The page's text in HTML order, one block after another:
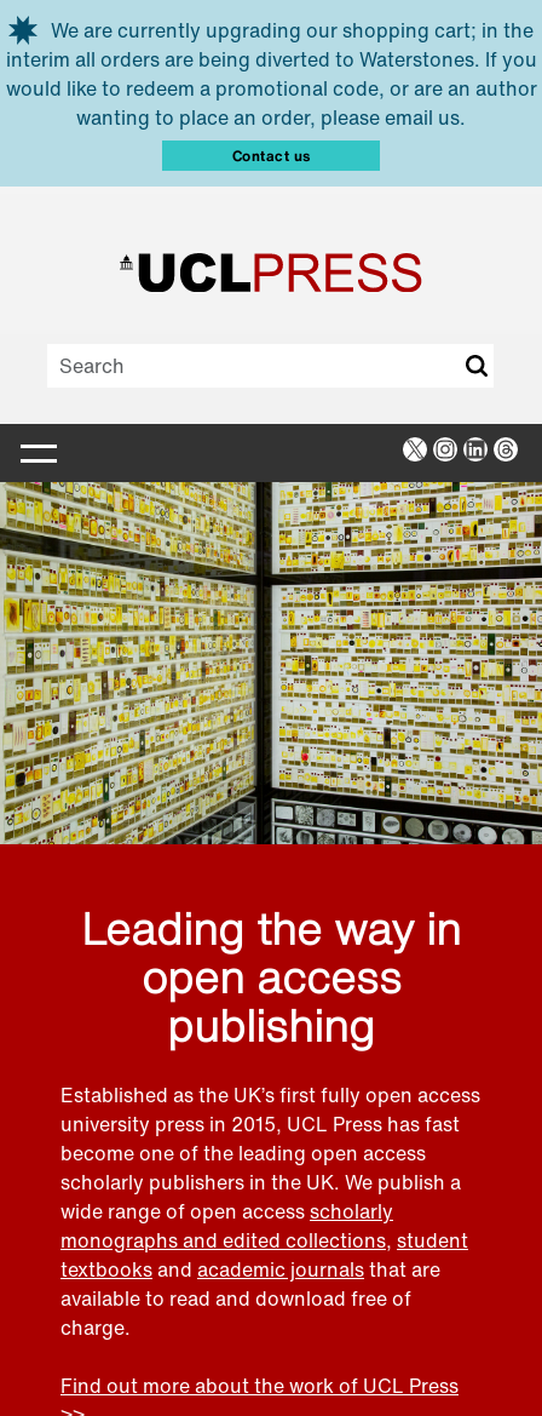
Skip to main content
We are currently upgrading our shopping cart; in the
interim all orders are being diverted to Waterstones. If you
would like to redeem a promotional code, or are an author
wanting to place an order, please email us.
Contact us
X Instagram
Leading the way in
open access
publishing
Established as the UK’s first fully open access
university press in 2015, UCL Press has fast
become one of the leading open access
scholarly publishers in the UK. We publish a
wide range of open accessscholarly
monographs and edited collections, student
textbooksand academic journalsthat are
available to read and download free of
charge.
Find out more about the work of UCL Press